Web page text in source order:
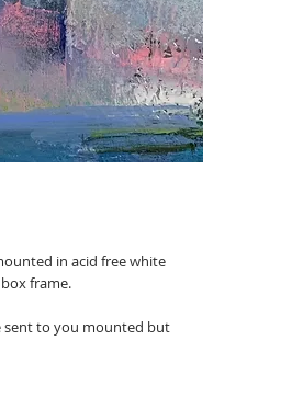
in acid free white
frame.
sent to you mounted but